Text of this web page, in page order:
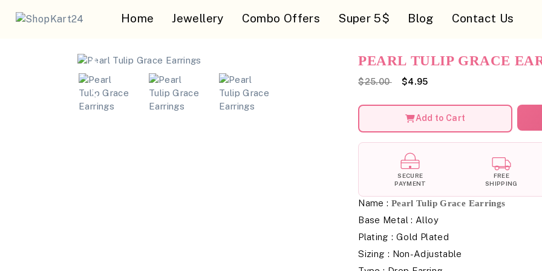
Home Jewellery Combo Offers Super 5$ Blog Contact Us
PEARL TULIP GRACE
$25.00 $4.95
Add to Cart
SECURE
PAYMENT
FREE
SHIPPING
Name : Pearl Tulip Grace Earrings
Base Metal : Alloy
Plating : Gold Plated
Sizing : Non-Adjustable